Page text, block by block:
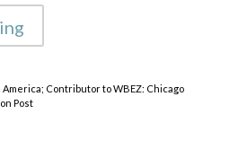
Contributor to WBEZ: Chicago
Post